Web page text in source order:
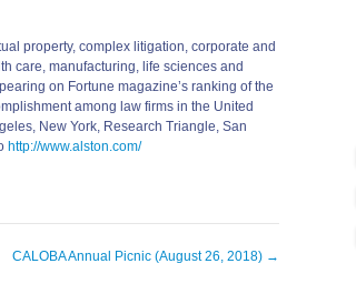
property, complex litigation, corporate and
care, manufacturing, life sciences and
on Fortune magazine’s ranking of the
among law firms in the United
New York, Research Triangle, San
http://www.alston.com/
CALOBA Annual Picnic (August 26, 2018) →